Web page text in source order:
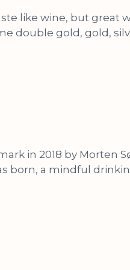
like wine, but great
double gold, gold,
in 2018 by Morten
born, a mindful